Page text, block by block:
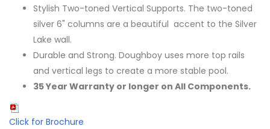
Stylish Two-toned Vertical Supports. The two-toned
silver 6" columns are a beautiful accent to the Silver
Lake wall.
Durable and Strong. Doughboy uses more top rails
and vertical legs to create a more stable pool.
35 Year Warranty or longer on All Components.
Click for Brochure